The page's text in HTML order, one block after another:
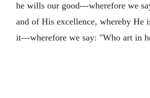
he wills our good---wherefore we
and of His excellence, whereby He
it---wherefore we say: "Who art in